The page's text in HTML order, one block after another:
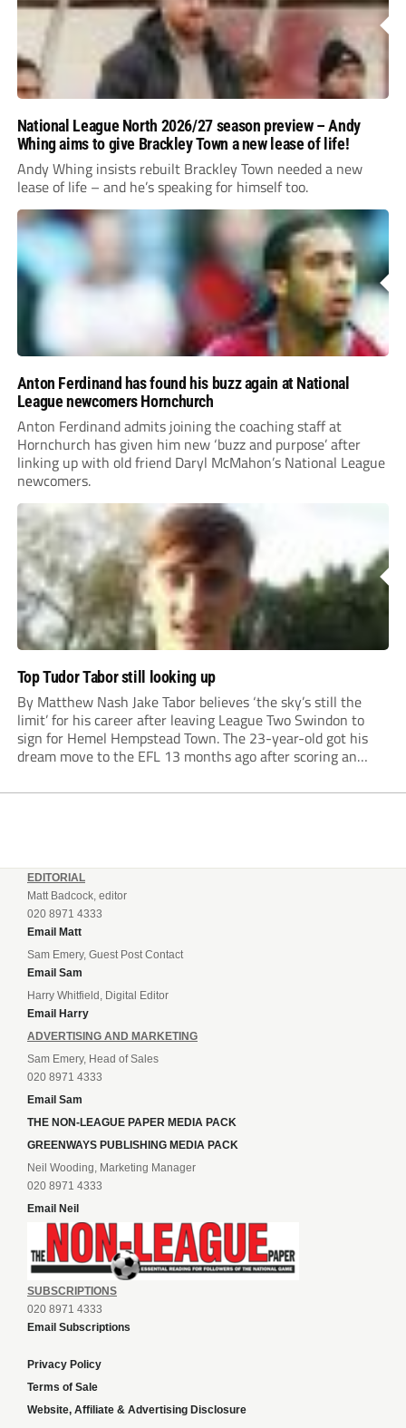
National League North 2026/27 season preview – Andy
Whing aims to give Brackley Town a new lease of life!
Andy Whing insists rebuilt Brackley Town needed a new
lease of life – and he’s speaking for himself too.
Anton Ferdinand has found his buzz again at National
League newcomers Hornchurch
Anton Ferdinand admits joining the coaching staff at
Hornchurch has given him new ‘buzz and purpose’ after
linking up with old friend Daryl McMahon’s National League
newcomers.
Top Tudor Tabor still looking up
By Matthew Nash Jake Tabor believes ‘the sky’s still the
limit’ for his career after leaving League Two Swindon to
sign for Hemel Hempstead Town. The 23-year-old got his
dream move to the EFL 13 months ago after scoring an
EDITORIAL
Matt Badcock, editor
020 8971 4333
Email Matt
Sam Emery, Guest Post Contact
Email Sam
Harry Whitfield, Digital Editor
Email Harry
ADVERTISING AND MARKETING
Sam Emery, Head of Sales
020 8971 4333
Email Sam
THE NON-LEAGUE PAPER MEDIA PACK
GREENWAYS PUBLISHING MEDIA PACK
Neil Wooding, Marketing Manager
020 8971 4333
Email Neil
SUBSCRIPTIONS
020 8971 4333
Email Subscriptions
Privacy Policy
Terms of Sale
Website, Affiliate & Advertising Disclosure